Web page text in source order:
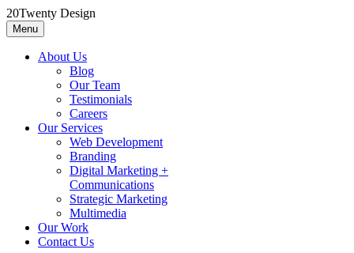
Skip
to
content
20Twenty Design
20Twenty Design
A boutique marketing agency
Menu
About Us
Blog
Our Team
Testimonials
Careers
Our Services
Web Development
Branding
Digital Marketing +
Communications
Strategic Marketing
Multimedia
Our Work
Contact Us